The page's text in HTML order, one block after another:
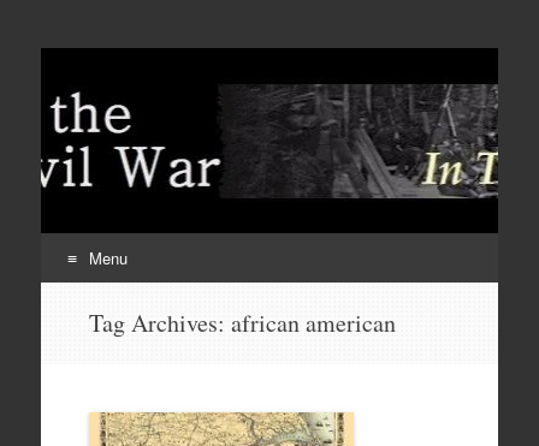
Menu
Tag Archives: african american